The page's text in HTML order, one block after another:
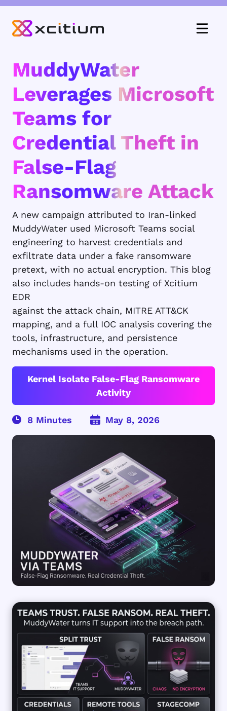
MuddyWater
Leverages Microsoft
Teams for
Credential Theft in
False-Flag
Ransomware Attack
A new campaign attributed to Iran-linked
MuddyWater used Microsoft Teams social
engineering to harvest credentials and
exfiltrate data under a fake ransomware
pretext, with no actual encryption. This blog
also includes hands-on testing of Xcitium
EDR
against the attack chain, MITRE ATT&CK
mapping, and a full IOC analysis covering the
tools, infrastructure, and persistence
mechanisms used in the operation.
Kernel Isolate False-Flag Ransomware
Activity
May 8, 2026